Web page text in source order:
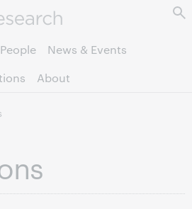
page content.
People
News & Events
About